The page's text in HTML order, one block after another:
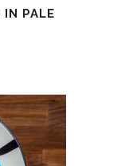
IN PALE